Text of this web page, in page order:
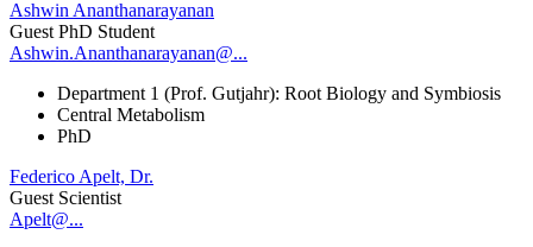
Ashwin Ananthanarayanan
Guest PhD Student
Ashwin.Ananthanarayanan@...
Department 1 (Prof. Gutjahr): Root Biology and Symbiosis
Central Metabolism
PhD
Federico Apelt, Dr.
Guest Scientist
Apelt@...